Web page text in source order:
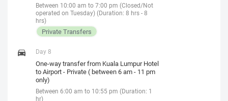
Between 10:00 am to 7:00 pm (Closed/Not
operated on Tuesday) (Duration: 8 hrs - 8
hrs)
Private Transfers
Day 8
One-way transfer from Kuala Lumpur Hotel
to Airport - Private ( between 6 am - 11 pm
only)
Between 6:00 am to 10:55 pm (Duration: 1
hr)